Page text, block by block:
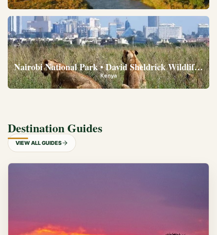
Nairobi National Park • David Sheldrick Wildlife
Kenya
Destination Guides
VIEW ALL GUIDES